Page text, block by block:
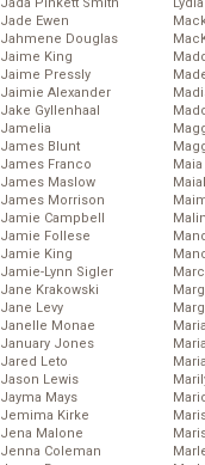
Jade Ewen
Jahmene Douglas
Jaime King
Jaime Pressly
Jaimie Alexander
Jake Gyllenhaal
Jamelia
James Blunt
James Franco
James Maslow
James Morrison
Jamie Campbell
Jamie Follese
Jamie King
Jamie-Lynn Sigler
Jane Krakowski
Jane Levy
Janelle Monae
January Jones
Jared Leto
Jason Lewis
Jayma Mays
Jemima Kirke
Jena Malone
Jenna Coleman